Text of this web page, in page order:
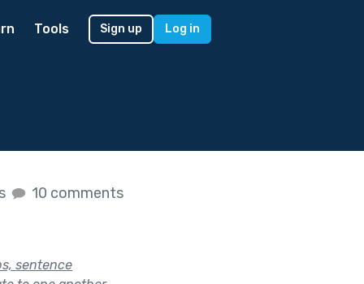
Tools Sign up Log in
10 comments
sentence